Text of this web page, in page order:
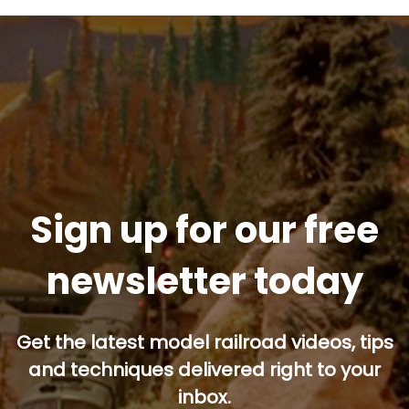
Sign up for our free
newsletter today
Get the latest model railroad videos, tips
and techniques delivered right to your
inbox.